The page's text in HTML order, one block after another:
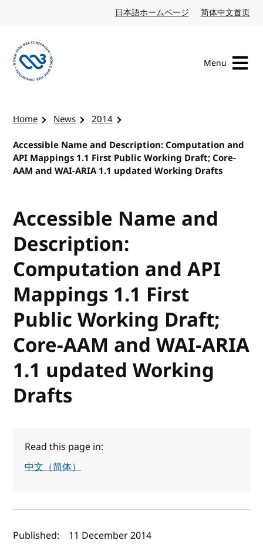
日本語ホームページ Japanese website
简体中文首页
Menu
Home News
2014
Accessible Name and Description: Computation and
API Mappings 1.1 First Public Working Draft; Core-
AAM and WAI-ARIA 1.1 updated Working Drafts
Accessible Name and
Description:
Computation and API
Mappings 1.1 First
Public Working Draft;
Core-AAM and WAI-ARIA
1.1 updated Working
Drafts
Read this page in:
中文（简体）
Author(s) and publish date
Published: 11 December 2014